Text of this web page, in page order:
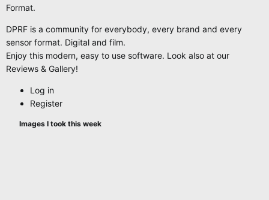
Format.
DPRF is a community for everybody, every brand and every
sensor format. Digital and film.
Enjoy this modern, easy to use software. Look also at our
Reviews & Gallery!
Log in
Register
Images I took this week